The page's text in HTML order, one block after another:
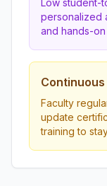
Low student-
personalized
and hands-
Faculty
update
training to